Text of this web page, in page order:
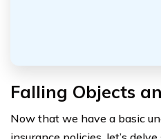
Falling Objects
Now that we have a basic